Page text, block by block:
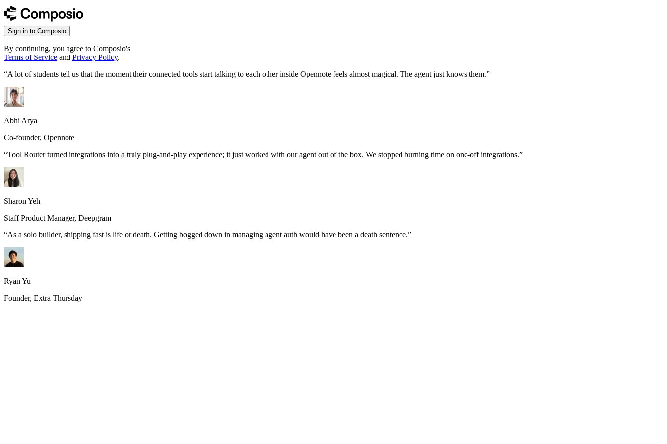
Sign in to Composio
By continuing, you agree to Composio's
Terms of Service and Privacy Policy.
“A lot of students tell us that the moment their connected tools start talking to each other inside Opennote feels almost magical. The agent just knows them.”
Abhi Arya
Co-founder, Opennote
“Tool Router turned integrations into a truly plug-and-play experience; it just worked with our agent out of the box. We stopped burning time on one-off integrations.”
Sharon Yeh
Staff Product Manager, Deepgram
“As a solo builder, shipping fast is life or death. Getting bogged down in managing agent auth would have been a death sentence.”
Ryan Yu
Founder, Extra Thursday